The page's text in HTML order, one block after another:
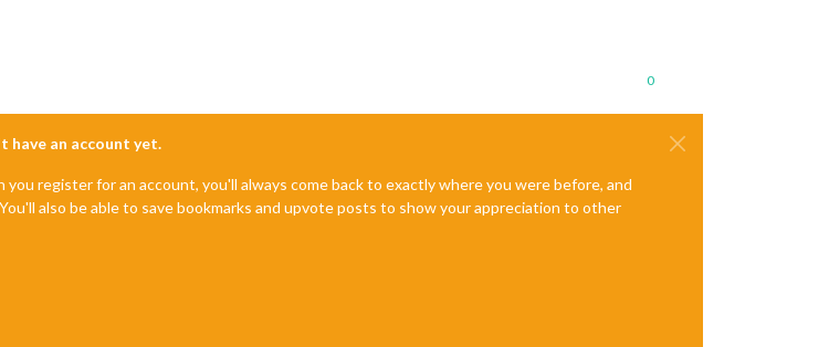
0
an account yet.
register for an account, you'll always come back to exactly where you were before, and
also be able to save bookmarks and upvote posts to show your appreciation to other